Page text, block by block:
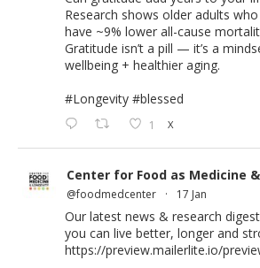
Research shows older adults
have ~9% lower all-cause
Gratitude isn’t a pill — it’s a
wellbeing + healthier aging.
#Longevity #blessed
1 X
Center for Food as Medicine
@foodmedcenter · 17 Jan
Our latest news & research
you can live better, longer and
https://preview.mailerlite.io/